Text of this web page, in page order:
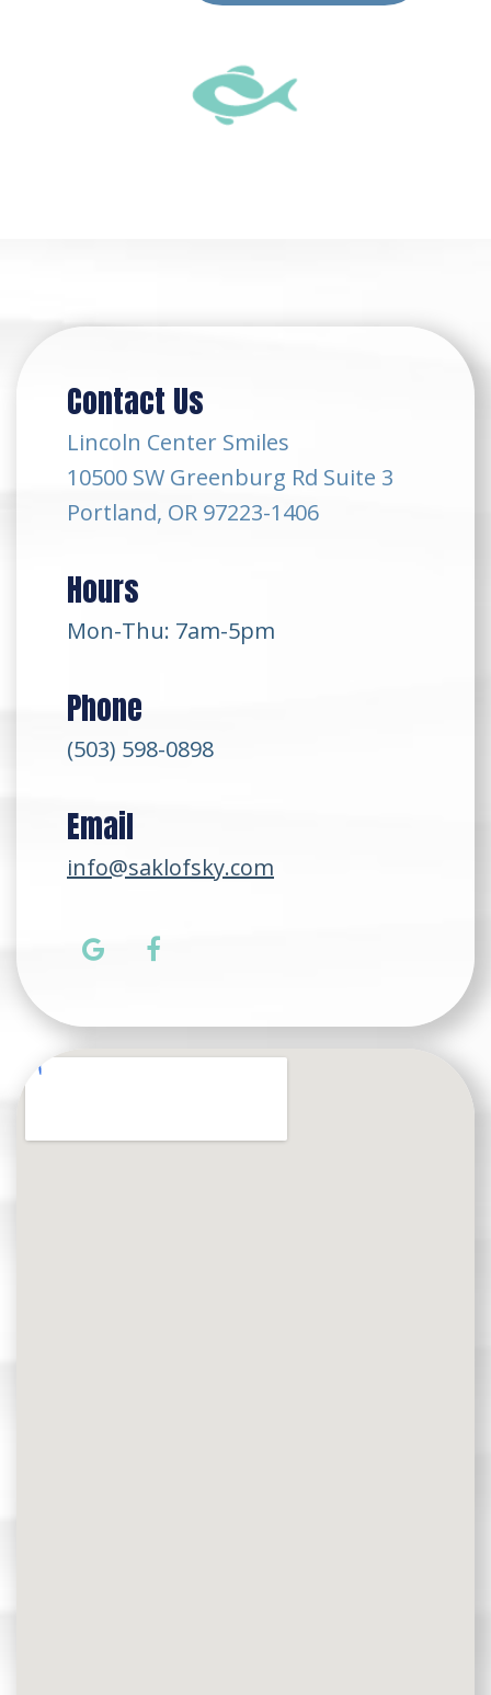
Contact Us
Lincoln Center Smiles
10500 SW Greenburg Rd Suite 3
Portland, OR 97223-1406
Hours
Mon-Thu: 7am-5pm
Phone
(503) 598-0898
Email
info@saklofsky.com